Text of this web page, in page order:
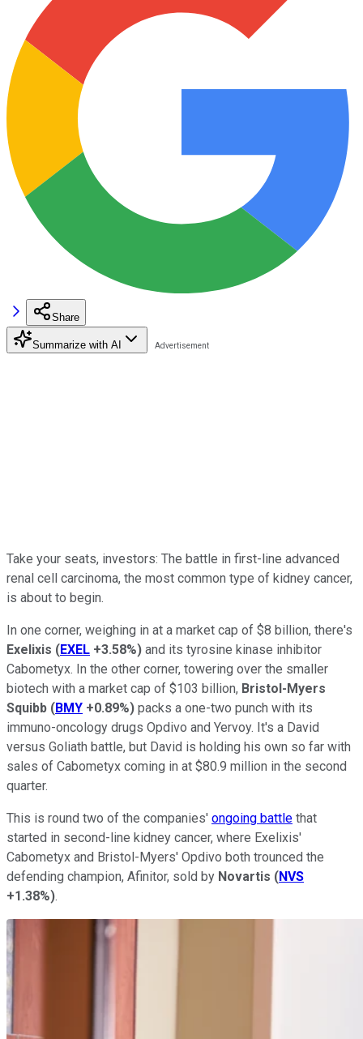
Share
Summarize with AI
Take your seats, investors: The battle in first-line advanced
renal cell carcinoma, the most common type of kidney cancer,
is about to begin.
In one corner, weighing in at a market cap of $8 billion, there's
Exelixis (EXEL +3.58%) and its tyrosine kinase inhibitor
Cabometyx. In the other corner, towering over the smaller
biotech with a market cap of $103 billion, Bristol-Myers
Squibb (BMY +0.89%) packs a one-two punch with its
immuno-oncology drugs Opdivo and Yervoy. It's a David
versus Goliath battle, but David is holding his own so far with
sales of Cabometyx coming in at $80.9 million in the second
quarter.
This is round two of the companies' ongoing battle that
started in second-line kidney cancer, where Exelixis'
Cabometyx and Bristol-Myers' Opdivo both trounced the
defending champion, Afinitor, sold by Novartis (NVS
+1.38%).